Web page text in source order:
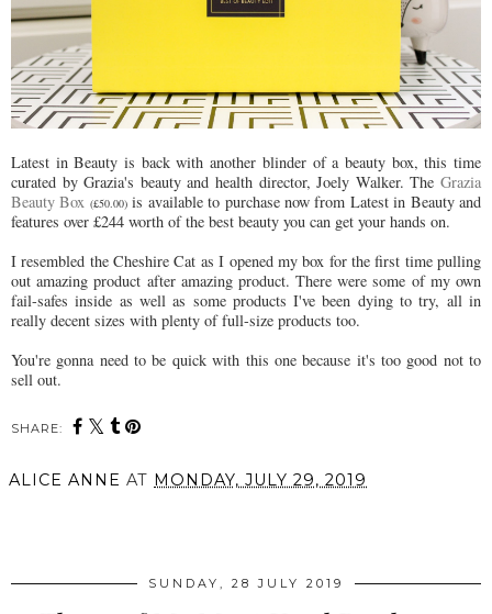
Latest in Beauty is back with another blinder of a beauty box, this time
curated by Grazia's beauty and health director, Joely Walker. The Grazia
Beauty Box (£50.00)is available to purchase now from Latest in Beauty and
features over £244 worth of the best beauty you can get your hands on.
I resembled the Cheshire Cat as I opened my box for the first time pulling
out amazing product after amazing product. There were some of my own
fail-safes inside as well as some products I've been dying to try, all in
really decent sizes with plenty of full-size products too.
You're gonna need to be quick with this one because it's too good not to
sell out.
SHARE:
ALICE ANNE AT MONDAY, JULY 29, 2019
SUNDAY, 28 JULY 2019